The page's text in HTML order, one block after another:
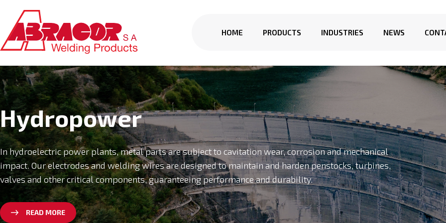
HOME PRODUCTS INDUSTRIES NEWS
Hydropower
In hydroelectric power plants, metal parts are subject to cavitation wear, corrosion and mechanical
impact. Our electrodes and welding wires are designed to maintain and harden penstocks, turbines,
valves and other critical components, guaranteeing performance and durability.
READ MORE